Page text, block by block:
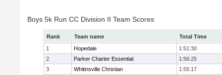
Boys 5k Run CC Division II Team Scores
Rank Team name
Total Time
1
Hopedale
1:51:30
2
Parker Charter Essential
1:56:25
3
Whitinsville Christian
1:55:17